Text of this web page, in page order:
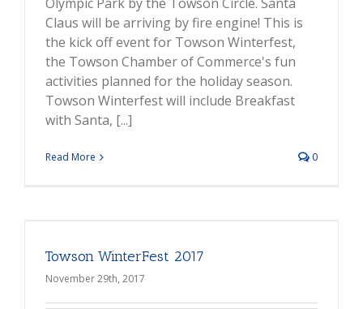
Claus will be arriving by fire engine! This is
the kick off event for Towson Winterfest,
the Towson Chamber of Commerce's fun
activities planned for the holiday season.
Towson Winterfest will include Breakfast
with Santa, [...]
Read More 0
Towson WinterFest 2017
November 29th, 2017